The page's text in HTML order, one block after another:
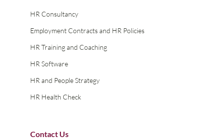
HR Consultancy
Employment Contracts and HR Policies
HR Training and Coaching
HR Software
HR and People Strategy
HR Health Check
Contact Us